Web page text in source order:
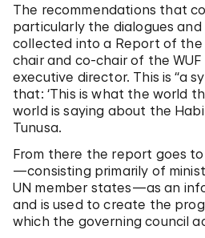
The recommendations that
particularly the dialogues and
collected into a Report of the
chair and co-chair of the WUF
executive director. This is “a
that: ‘This is what the world
world is saying about the
Tunusa.
From there the report goes
—consisting primarily of
UN member states—as an
and is used to create the
which the governing council